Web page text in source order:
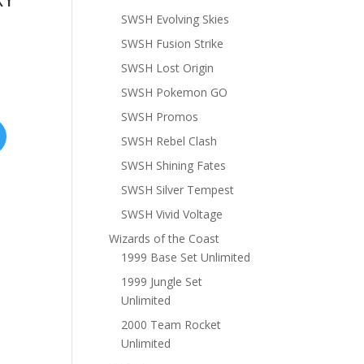
SWSH Evolving Skies
SWSH Fusion Strike
SWSH Lost Origin
SWSH Pokemon GO
SWSH Promos
SWSH Rebel Clash
SWSH Shining Fates
SWSH Silver Tempest
SWSH Vivid Voltage
Wizards of the Coast
1999 Base Set Unlimited
1999 Jungle Set
Unlimited
2000 Team Rocket
Unlimited